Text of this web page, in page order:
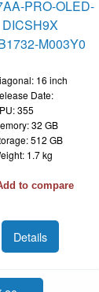
PRO-OLED-
DICSH9X
M003Y0
16 inch
Date:
355
32 GB
512 GB
1.7 kg
to compare
Details